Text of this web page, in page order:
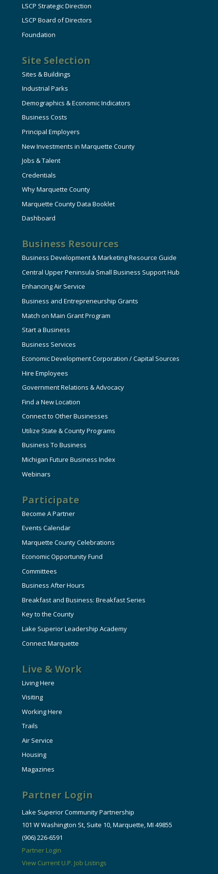
LSCP Strategic Direction
LSCP Board of Directors
Foundation
Site Selection
Sites & Buildings
Industrial Parks
Demographics & Economic Indicators
Business Costs
Principal Employers
New Investments in Marquette County
Jobs & Talent
Credentials
Why Marquette County
Marquette County Data Booklet
Dashboard
Business Resources
Business Development & Marketing Resource Guide
Central Upper Peninsula Small Business Support Hub
Enhancing Air Service
Business and Entrepreneurship Grants
Match on Main Grant Program
Start a Business
Business Services
Economic Development Corporation / Capital Sources
Hire Employees
Government Relations & Advocacy
Find a New Location
Connect to Other Businesses
Utilize State & County Programs
Business To Business
Michigan Future Business Index
Webinars
Participate
Become A Partner
Events Calendar
Marquette County Celebrations
Economic Opportunity Fund
Committees
Business After Hours
Breakfast and Business: Breakfast Series
Key to the County
Lake Superior Leadership Academy
Connect Marquette
Live & Work
Living Here
Visiting
Working Here
Trails
Air Service
Housing
Magazines
Partner Login
Lake Superior Community Partnership
101 W Washington St, Suite 10, Marquette, MI 49855
(906) 226-6591
Partner Login
View Current U.P. Job Listings